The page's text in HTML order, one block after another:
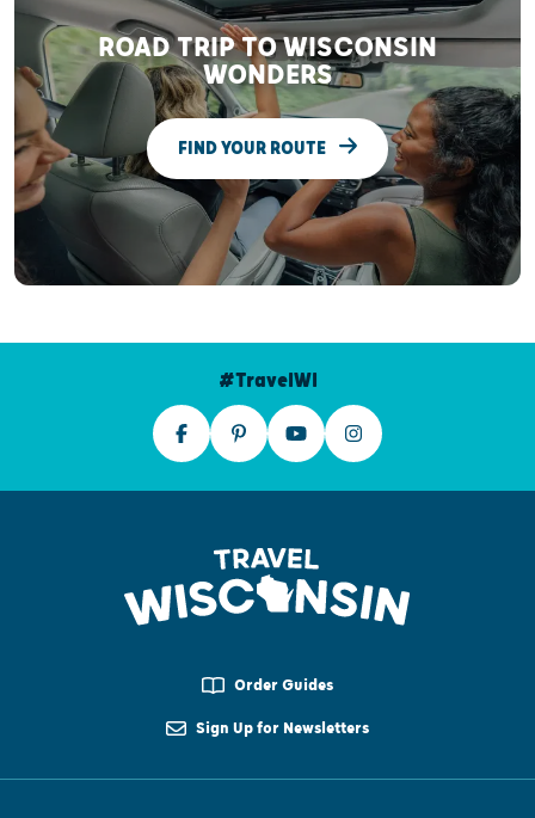
ROAD TRIP TO WISCONSIN
WONDERS
FIND YOUR ROUTE
#TravelWI
Order Guides
Sign Up for Newsletters